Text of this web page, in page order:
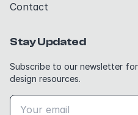
Contact
Stay Updated
Subscribe to our newsletter
design resources.